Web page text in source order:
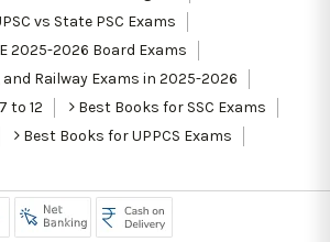
vs State PSC Exams
2025-2026 Board Exams
Railway Exams in 2025-2026
to 12
Best Books for SSC Exams
Best Books for UPPCS Exams